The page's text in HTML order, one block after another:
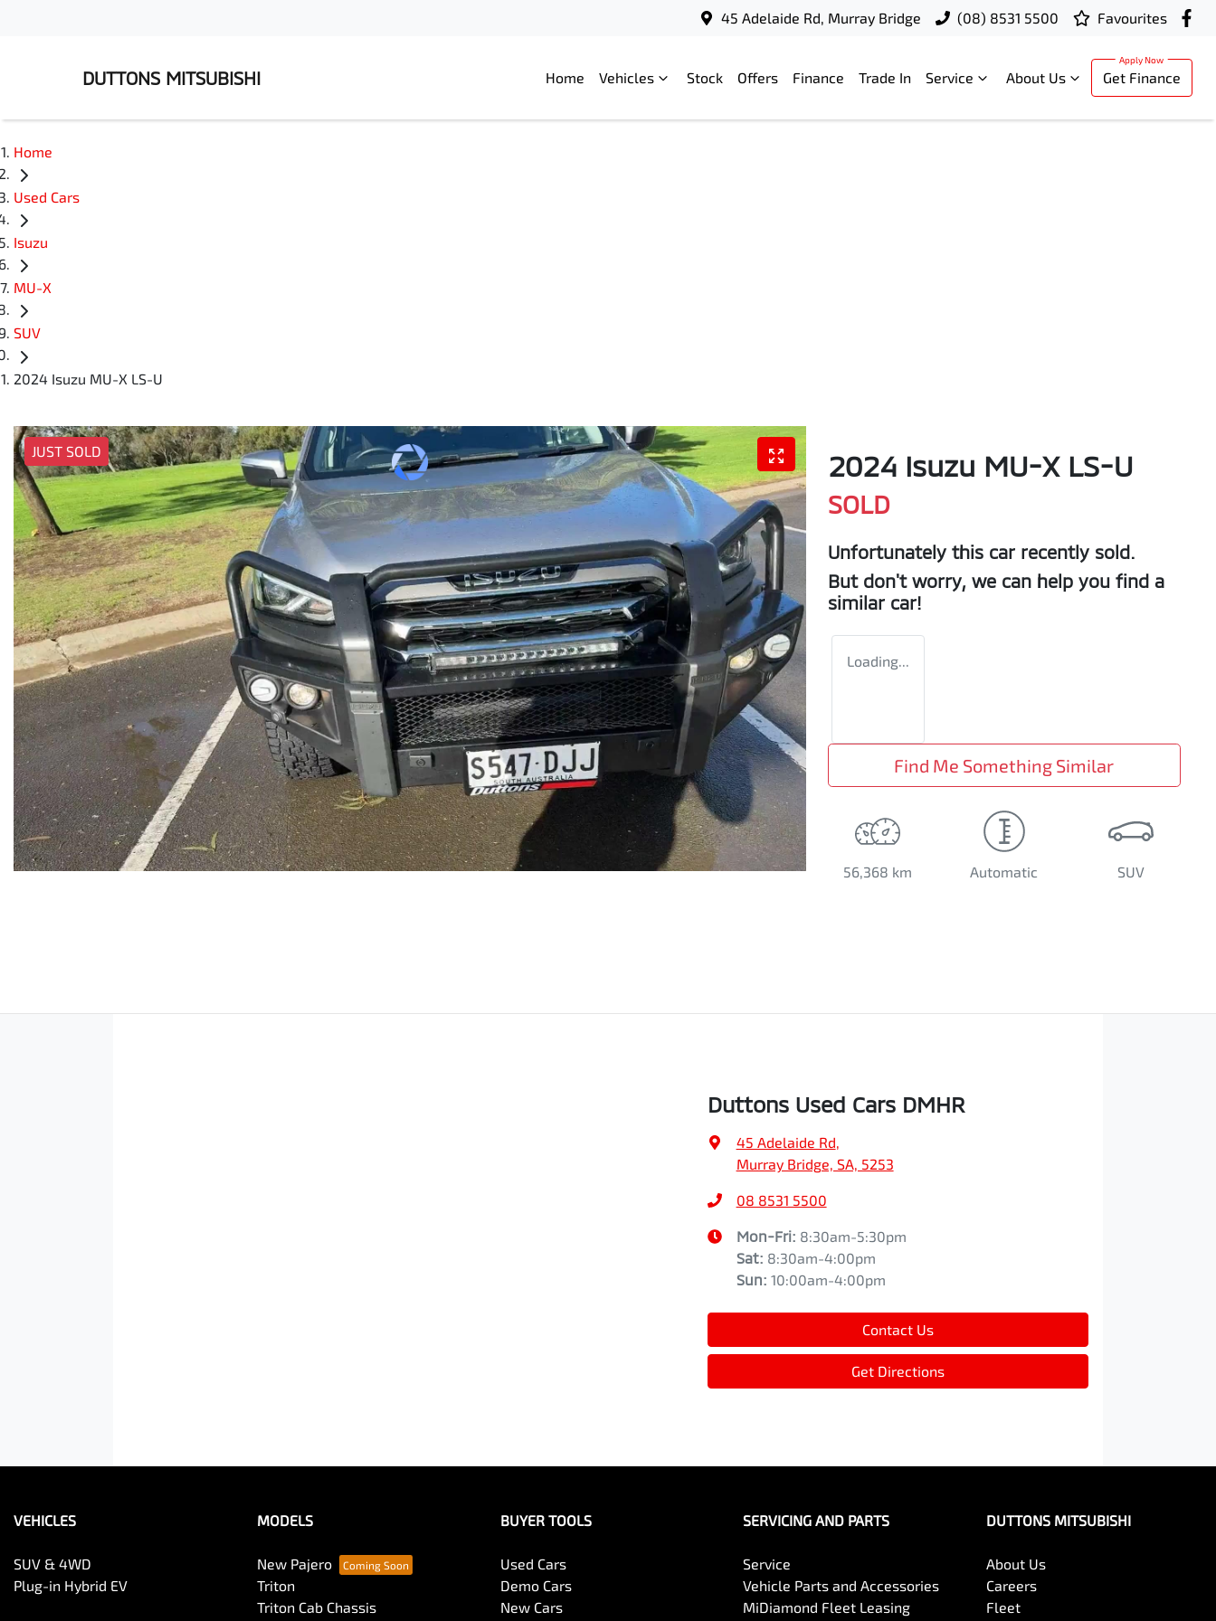
45 Adelaide Rd, Murray Bridge (08) 8531 5500 Favourites
DUTTONS MITSUBISHI Home Vehicles Stock Offers Finance Trade In Service About Us Get Finance
Home
Used Cars
Isuzu
MU-X
SUV
2024 Isuzu MU-X LS-U
JUST SOLD 2024 Isuzu MU-XLS-U
SOLD
Unfortunately this car recently sold.
But don't worry, we can help you find a
similar car!
Loading...
Find Me Something Similar
56,368 km Automatic SUV
Duttons Used Cars DMHR
45 Adelaide Rd
Murray Bridge, SA, 5253
08 8531 5500
Mon-Fri: 8:30am-5:30pm
Sat: 8:30am-4:00pm
Sun: 10:00am-4:00pm
Contact Us
Get Directions
VEHICLES
SUV & 4WD
Plug-in Hybrid EV
MODELS
New Pajero
Triton
Triton Cab Chassis
BUYER TOOLS
Used Cars
Demo Cars
New Cars
SERVICING AND PARTS
Service
Vehicle Parts and Accessories
MiDiamond Fleet Leasing
DUTTONS MITSUBISHI
About Us
Careers
Fleet